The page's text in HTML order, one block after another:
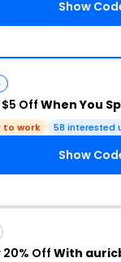
Show
$5 Off When You
to work 58 interested
Show
20% Off With